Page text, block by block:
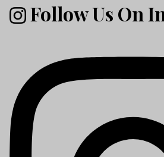
Follow Us On